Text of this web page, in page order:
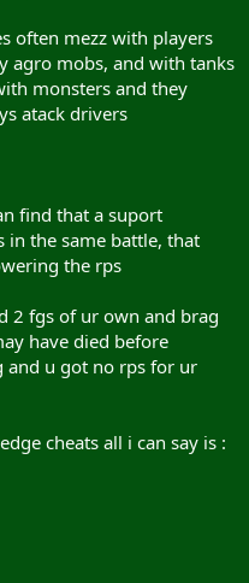
often mezz with players
agro mobs, and with tanks
monsters and they
atack drivers
find that a suport
in the same battle, that
the rps
2 fgs of ur own and brag
have died before
and u got no rps for ur
cheats all i can say is :